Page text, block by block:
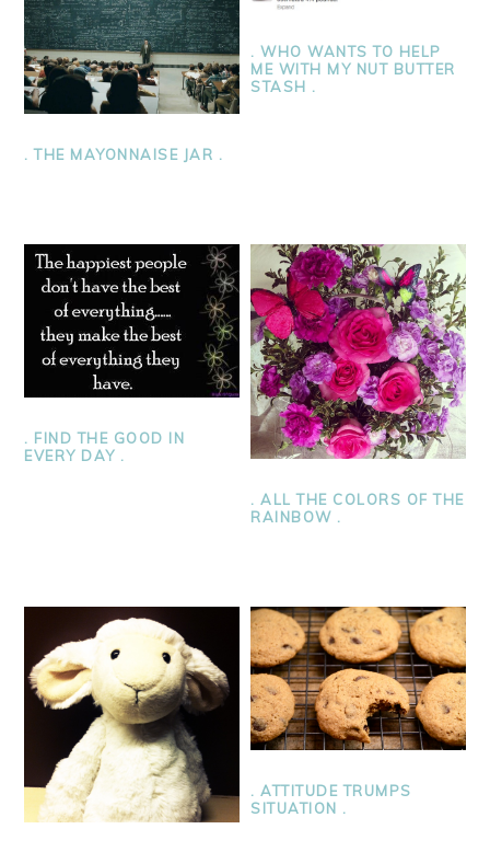
. THE MAYONNAISE JAR .
. WHO WANTS TO HELP
ME WITH MY NUT BUTTER
STASH .
. FIND THE GOOD IN
EVERY DAY .
. ALL THE COLORS OF THE
RAINBOW .
. ATTITUDE TRUMPS
SITUATION .